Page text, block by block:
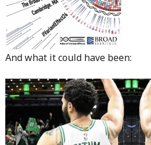
And what it could have been: